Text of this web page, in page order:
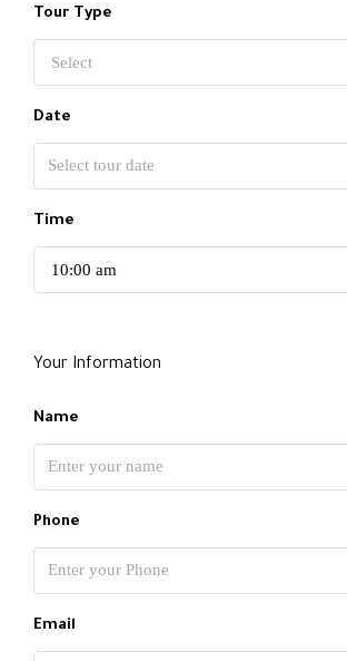
Tour Type
Select
Date
Time
10:00 am
Your Information
Name
Phone
Email